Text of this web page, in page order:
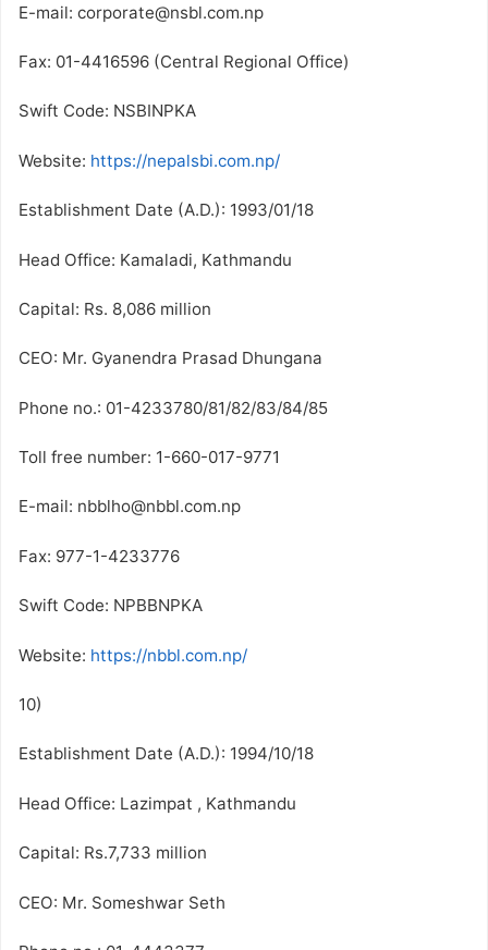
E-mail: corporate@nsbl.com.np
Fax: 01-4416596 (Central Regional Office)
Swift Code: NSBINPKA
Website: https://nepalsbi.com.np/
Establishment Date (A.D.): 1993/01/18
Head Office: Kamaladi, Kathmandu
Capital: Rs. 8,086 million
CEO: Mr. Gyanendra Prasad Dhungana
Phone no.: 01-4233780/81/82/83/84/85
Toll free number: 1-660-017-9771
E-mail: nbblho@nbbl.com.np
Fax: 977-1-4233776
Swift Code: NPBBNPKA
Website: https://nbbl.com.np/
10)
Establishment Date (A.D.): 1994/10/18
Head Office: Lazimpat , Kathmandu
Capital: Rs.7,733 million
CEO: Mr. Someshwar Seth